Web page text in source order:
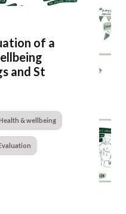
of a
and St
& wellbeing